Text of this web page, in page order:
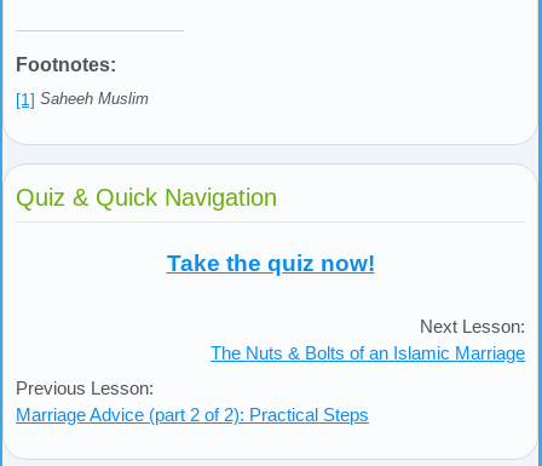
Footnotes:
[1] Saheeh Muslim
Quiz & Quick Navigation
Take the quiz now!
Previous Lesson:
Marriage Advice (part 2 of 2): Practical Steps
Next Lesson:
The Nuts & Bolts of an Islamic Marriage